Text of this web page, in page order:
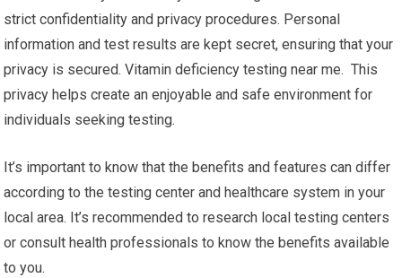
strict confidentiality and privacy procedures. Personal
information and test results are kept secret, ensuring that your
privacy is secured. Vitamin deficiency testing near me. This
privacy helps create an enjoyable and safe environment for
individuals seeking testing.
It’s important to know that the benefits and features can differ
according to the testing center and healthcare system in your
local area. It’s recommended to research local testing centers
or consult health professionals to know the benefits available
to you.